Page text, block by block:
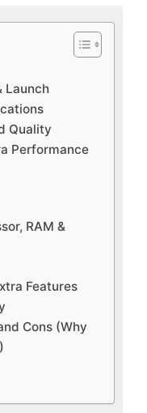
Launch
Quality
Performance
RAM &
Features
Cons (Why